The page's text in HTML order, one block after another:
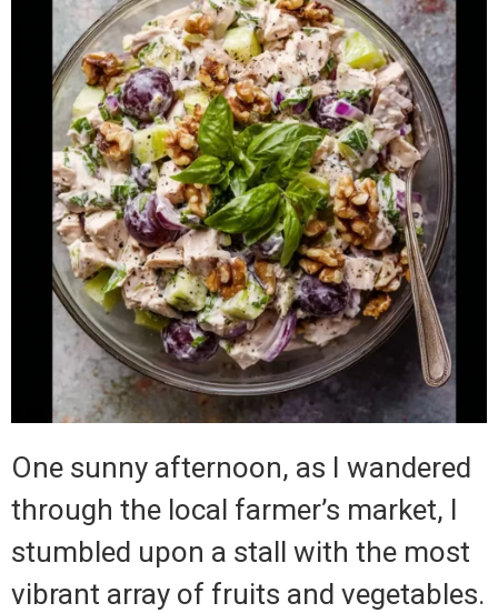
One sunny afternoon, as I wandered
through the local farmer’s market, I
stumbled upon a stall with the most
vibrant array of fruits and vegetables.